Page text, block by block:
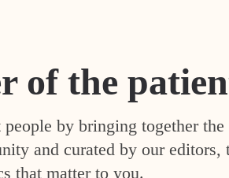
of the
by bringing together
and curated by our
that matter to you.